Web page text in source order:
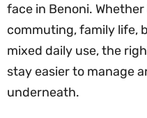
face in Benoni.
commuting, family life,
mixed daily use, the
stay easier to manage
underneath.